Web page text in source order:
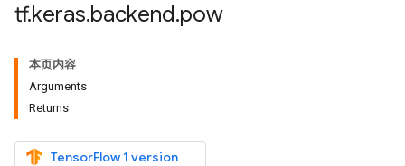
tf.keras.backend.pow
本页内容
Arguments
Returns
TensorFlow 1 version